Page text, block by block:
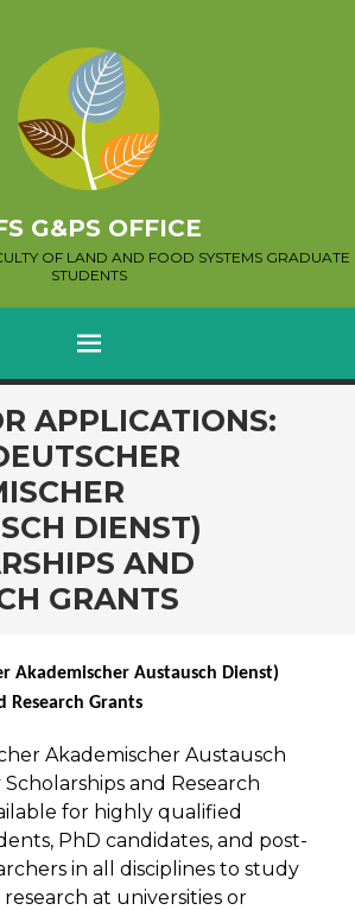
G&PS OFFICE
OF LAND AND FOOD SYSTEMS GRADUATE
STUDENTS
MENU
APPLICATIONS:
DIENST)
AND
GRANTS
Akademischer Austausch Dienst)
Research Grants
Akademischer Austausch
and Research
for highly qualified
PhD candidates, and post-
in all disciplines to study
at universities or